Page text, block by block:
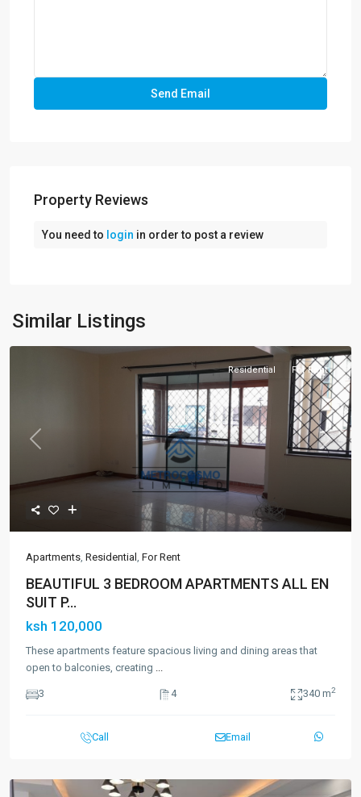
Property Reviews
You need to login in order to post a review
Similar Listings
Previous Next
Residential For Rent
Apartments, Residential , For Rent
BEAUTIFUL 3 BEDROOM APARTMENTS ALL EN
SUIT P...
ksh 120,000
These apartments feature spacious living and dining areas that
open to balconies, creating ...
3 4 340 m2
Call Email